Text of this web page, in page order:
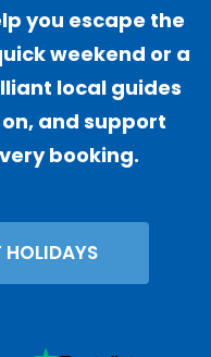
you escape the
weekend or a
local guides
and support
booking.
HOLIDAYS